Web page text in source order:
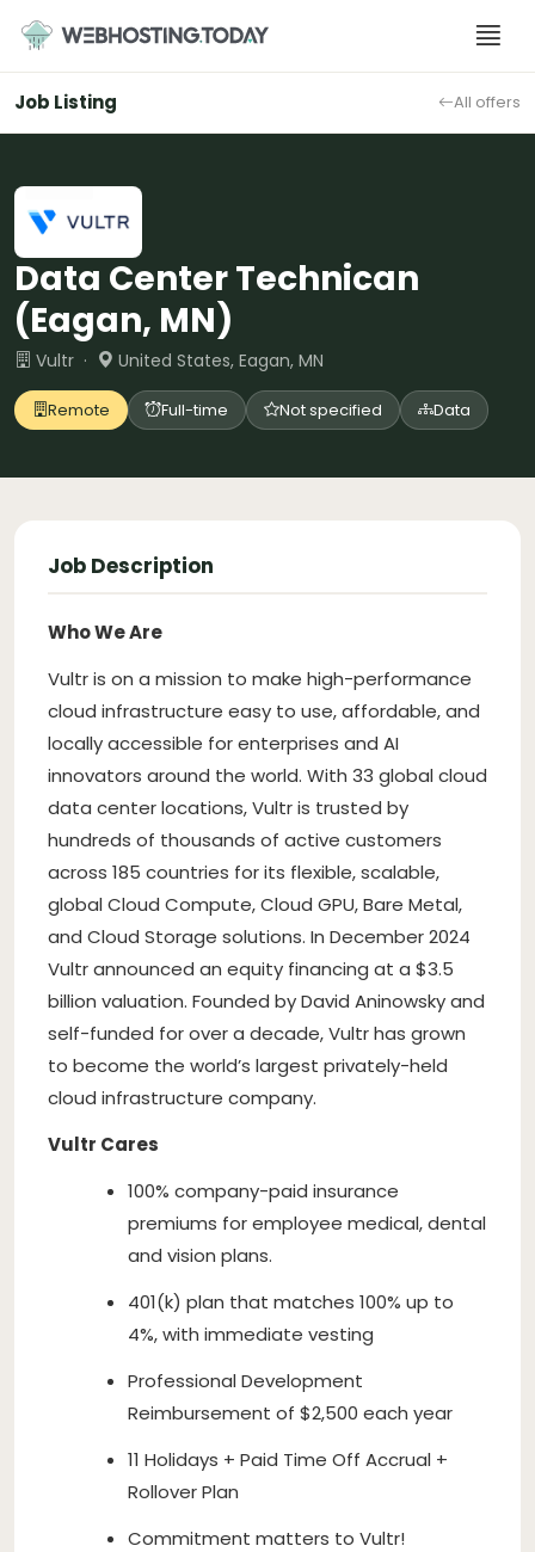
content
Job Listing All offers
Data Center Technican
(Eagan, MN)
Vultr · United States, Eagan, MN
Remote Full-time Not specified Data
Job Description
Who We Are
Vultr is on a mission to make high-performance
cloud infrastructure easy to use, affordable, and
locally accessible for enterprises and AI
innovators around the world. With 33 global cloud
data center locations, Vultr is trusted by
hundreds of thousands of active customers
across 185 countries for its flexible, scalable,
global Cloud Compute, Cloud GPU, Bare Metal,
and Cloud Storage solutions. In December 2024
Vultr announced an equity financing at a $3.5
billion valuation. Founded by David Aninowsky and
self-funded for over a decade, Vultr has grown
to become the world’s largest privately-held
cloud infrastructure company.
Vultr Cares
100% company-paid insurance
premiums for employee medical, dental
and vision plans.
401(k) plan that matches 100% up to
4%, with immediate vesting
Professional Development
Reimbursement of $2,500 each year
11 Holidays + Paid Time Off Accrual +
Rollover Plan
Commitment matters to Vultr!